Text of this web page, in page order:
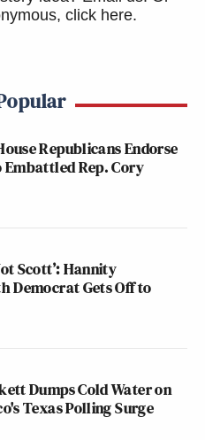
click here.
Republicans Endorse
Rep. Cory
Scott’: Hannity
Democrat Gets Off to
Dumps Cold Water on
Texas Polling Surge